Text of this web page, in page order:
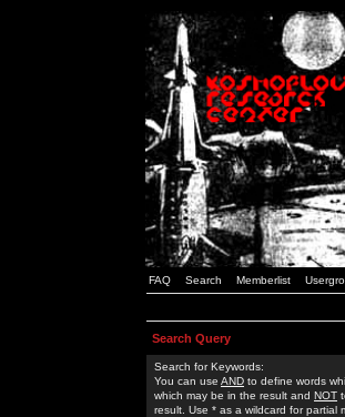
FAQ Search Memberlist
Search Query
Search for Keywords:
You can use AND to define words
which may be in the result and NOT
result. Use * as a wildcard for partial